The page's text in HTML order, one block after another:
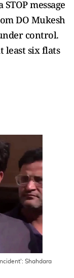
message
DO Mukesh
control.
least six flats
Shahdara